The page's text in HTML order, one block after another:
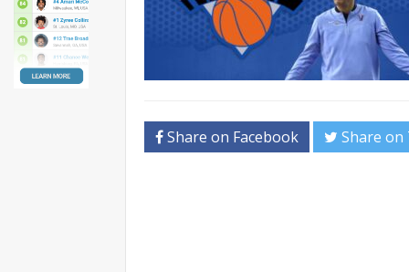
Share on Facebook Share